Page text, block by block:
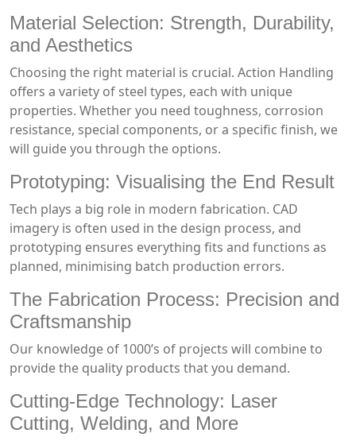
Material Selection: Strength, Durability,
and Aesthetics
Choosing the right material is crucial. Action Handling
offers a variety of steel types, each with unique
properties. Whether you need toughness, corrosion
resistance, special components, or a specific finish, we
will guide you through the options.
Prototyping: Visualising the End Result
Tech plays a big role in modern fabrication. CAD
imagery is often used in the design process, and
prototyping ensures everything fits and functions as
planned, minimising batch production errors.
The Fabrication Process: Precision and
Craftsmanship
Our knowledge of 1000’s of projects will combine to
provide the quality products that you demand.
Cutting-Edge Technology: Laser
Cutting, Welding, and More